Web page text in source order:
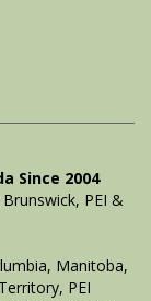
Since 2004
PEI &
Manitoba,
PEI